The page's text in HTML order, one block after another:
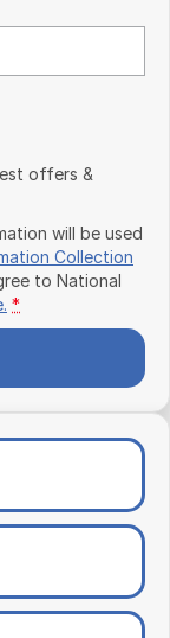
offers &
will be used
Collection
to National
*